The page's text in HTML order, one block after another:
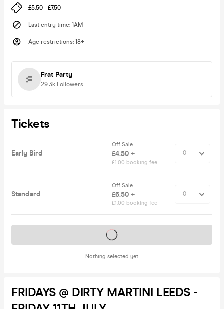
£5.50 - £7.50
Last entry time: 1AM
Age restrictions: 18+
Frat Party
29.3k Followers
Tickets
Early Bird
Off Sale
£4.50 +
£1.00 booking fee
Standard
Off Sale
£6.50 +
£1.00 booking fee
Nothing selected yet
Tickets on sale soon
FRIDAYS @ DIRTY MARTINI LEEDS -